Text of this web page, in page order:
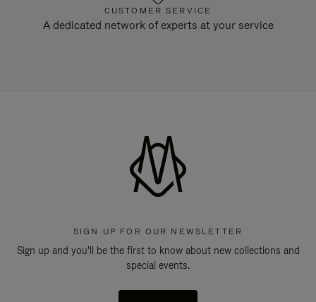
CUSTOMER SERVICE
A dedicated network of experts at your service
SIGN UP FOR OUR NEWSLETTER
Sign up and you'll be the first to know about new collections and
special events.